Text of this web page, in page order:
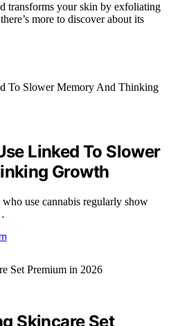
transforms your skin by exfoliating
more to discover about its
Linked To Slower
Growth
use cannabis regularly show
Skincare Set